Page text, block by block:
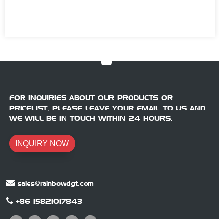
FOR INQUIRIES ABOUT OUR PRODUCTS OR
PRICELIST, PLEASE LEAVE YOUR EMAIL TO US AND
WE WILL BE IN TOUCH WITHIN 24 HOURS.
INQUIRY NOW
sales@rainbowdgt.com
+86 15821017843